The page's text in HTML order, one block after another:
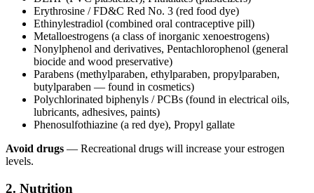
Erythrosine / FD&C Red No. 3 (red food dye)
Ethinylestradiol (combined oral contraceptive pill)
Metalloestrogens (a class of inorganic xenoestrogens)
Nonylphenol and derivatives, Pentachlorophenol (general
biocide and wood preservative)
Parabens (methylparaben, ethylparaben, propylparaben,
butylparaben — found in cosmetics)
Polychlorinated biphenyls / PCBs (found in electrical oils,
lubricants, adhesives, paints)
Phenosulfothiazine (a red dye), Propyl gallate
Avoid drugs — Recreational drugs will increase your estrogen
levels.
2. Nutrition